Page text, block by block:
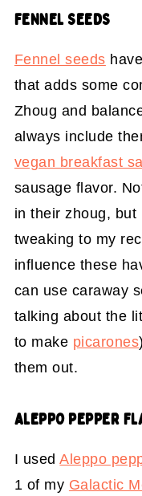
FENNEL SEEDS
Fennel seeds
that adds some
Zhoug and
always include
vegan breakfast
sausage flavor.
in their zhoug,
tweaking to my
influence these
can use caraway
talking about the
to make picarones
them out.
ALEPPO PEPPER
I usedAleppo
1 of my Galactic